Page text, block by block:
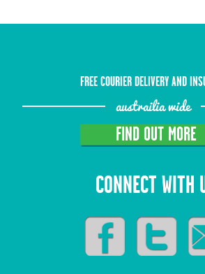
FREE COURIER DELIVERY AND
austrailia wide
FIND OUT MORE
CONNECT WITH